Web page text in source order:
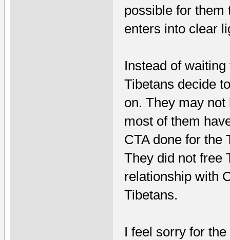
possible for them
enters into clear
Instead of
Tibetans decide
on. They may
most of them
CTA done for the
They did not free
relationship with
Tibetans.
I feel sorry for